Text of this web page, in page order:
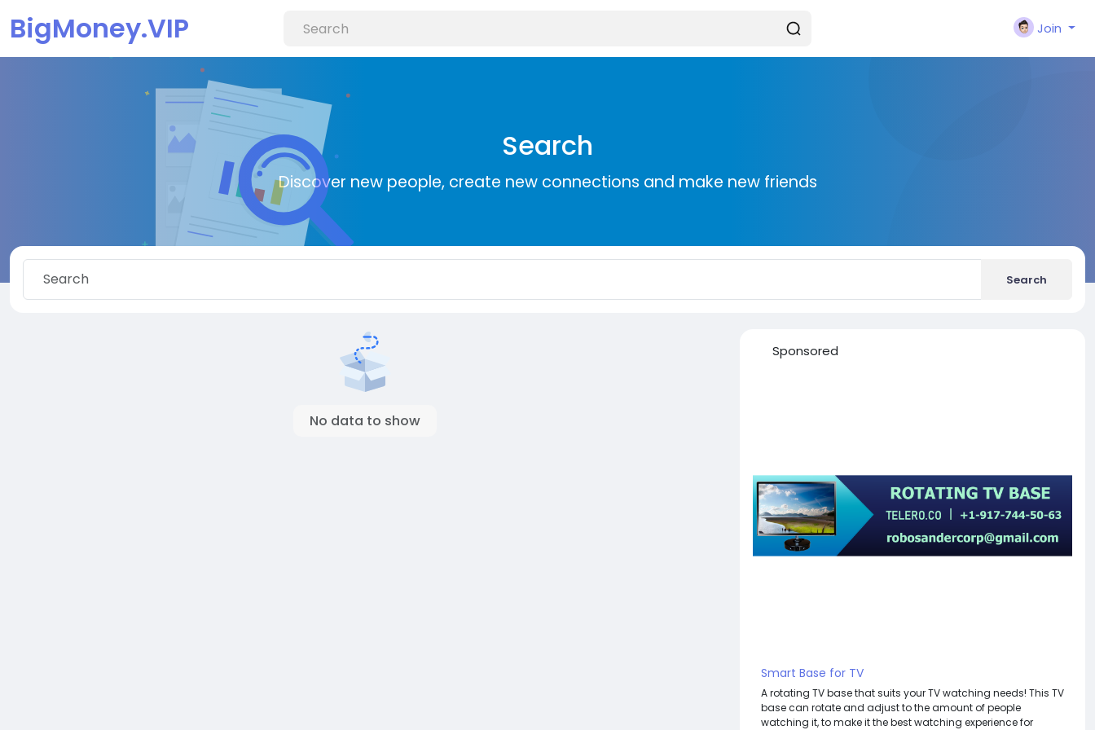
BigMoney.VIP Join
Search
Discover new people, create new connections and make new friends
Search
No data to show
Sponsored
Smart Base for TV
A rotating TV base that suits your TV watching needs! This TV
base can rotate and adjust to the amount of people
watching it, to make it the best watching experience for